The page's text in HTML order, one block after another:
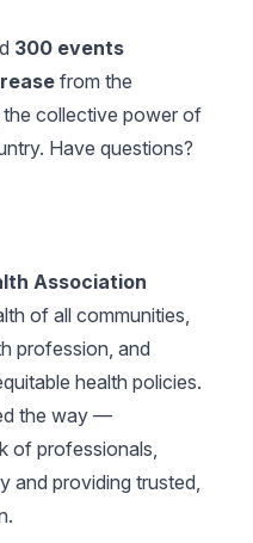
300 events
from the
collective power of
Have questions?
Association
of all communities,
profession, and
health policies.
the way —
of professionals,
and providing trusted,